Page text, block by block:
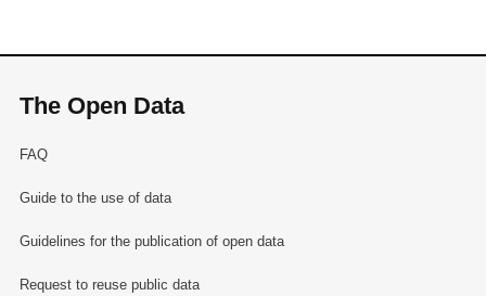
The Open Data
FAQ
Guide to the use of data
Guidelines for the publication of open data
Request to reuse public data